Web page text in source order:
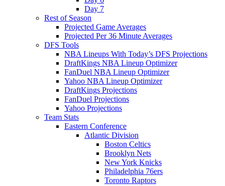
Day 7
Rest of Season
Projected Game Averages
Projected Per 36 Minute Averages
DFS Tools
NBA Lineups With Today’s DFS Projections
DraftKings NBA Lineup Optimizer
FanDuel NBA Lineup Optimizer
Yahoo NBA Lineup Optimizer
DraftKings Projections
FanDuel Projections
Yahoo Projections
Team Stats
Eastern Conference
Atlantic Division
Boston Celtics
Brooklyn Nets
New York Knicks
Philadelphia 76ers
Toronto Raptors